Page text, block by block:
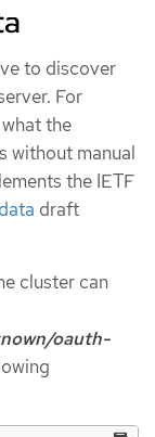
to discover
For
the
without manual
the IETF
draft
cluster can
oauth-